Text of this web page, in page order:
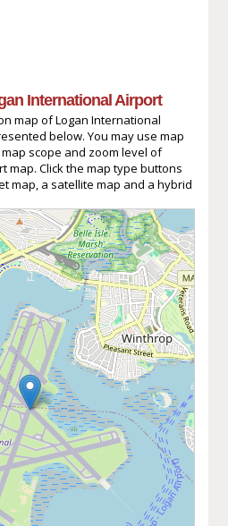
International Airport
map of Logan International
below. You may use map
scope and zoom level of
map. Click the map type buttons
map, a satellite map and a hybrid